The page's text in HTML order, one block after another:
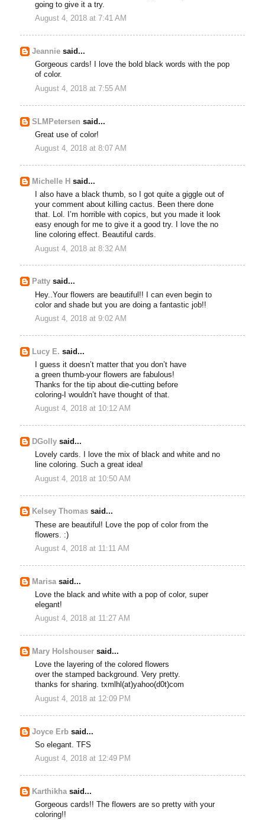
going to give it a try.
August 4, 2018 at 7:41 AM
Jeannie said...
Gorgeous cards! I love the bold black words with the pop
of color.
August 4, 2018 at 7:55 AM
SLMPetersen said...
Great use of color!
August 4, 2018 at 8:07 AM
Michelle H said...
I also have a black thumb, so I got quite a giggle out of
your comment about killing cactus. Been there done
that. Lol. I’m horrible with copics, but you made it look
easy enough for me to give it a good try. I love the no
line coloring effect. Beautiful cards.
August 4, 2018 at 8:32 AM
Patty said...
Hey..Your flowers are beautiful!! I can even begin to
color and shade but you are doing a fantastic job!!
August 4, 2018 at 9:02 AM
Lucy E. said...
I guess it doesn’t matter that you don’t have
a green thumb-your flowers are fabulous!
Thanks for the tip about die-cutting before
coloring-I wouldn’t have thought of that.
August 4, 2018 at 10:12 AM
DGolly said...
Lovely cards. I love the mix of black and white and no
line coloring. Such a great idea!
August 4, 2018 at 10:50 AM
Kelsey Thomas said...
These are beautiful! Love the pop of color from the
flowers. :)
August 4, 2018 at 11:11 AM
Marisa said...
Love the black and white with a pop of color, super
elegant!
August 4, 2018 at 11:27 AM
Mary Holshouser said...
Love the layering of the colored flowers
over the stamped background. Very pretty.
thanks for sharing. txmlhl(at)yahoo(d0t)com
August 4, 2018 at 12:09 PM
Joyce Erb said...
So elegant. TFS
August 4, 2018 at 12:49 PM
Karthikhasaid...
Gorgeous cards!! The flowers are so pretty with your
coloring!!